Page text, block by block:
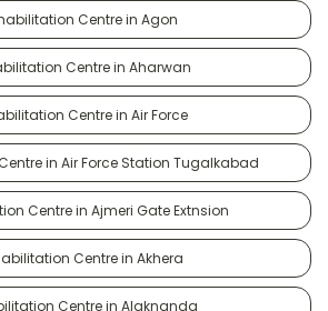
Centre in Agon
Centre in Aharwan
Centre in Air Force
in Air Force Station Tugalkabad
Centre in Ajmeri Gate Extnsion
Centre in Akhera
Centre in Alaknanda